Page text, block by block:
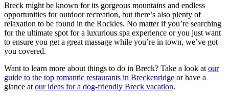
Breck might be known for its gorgeous mountains and endless
opportunities for outdoor recreation, but there’s also plenty of
relaxation to be found in the Rockies. No matter if you’re searching
for the ultimate spot for a luxurious spa experience or you just want
to ensure you get a great massage while you’re in town, we’ve got
you covered.
Want to learn more about things to do in Breck? Take a look at our
guide to the top romantic restaurants in Breckenridge or have a
glance at our ideas for a dog-friendly Breck vacation.